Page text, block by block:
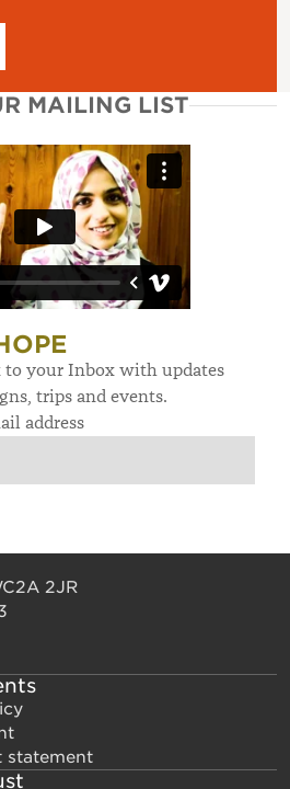
MAILING LIST
to your Inbox with updates
trips and events.
address
2JR
statement